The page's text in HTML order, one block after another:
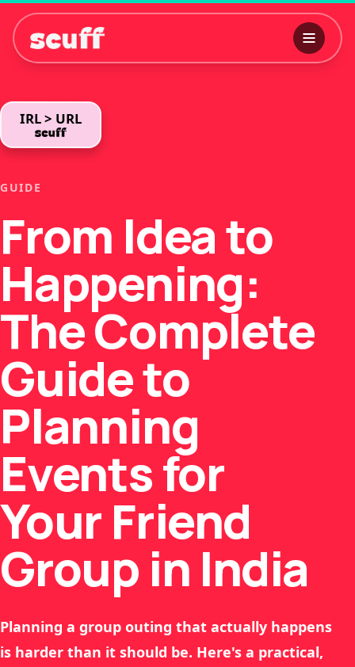
IRL > URL
GUIDE
From Idea to
Happening:
The Complete
Guide to
Planning
Events for
Your Friend
Group in India
Planning a group outing that actually happens
is harder than it should be. Here's a practical,